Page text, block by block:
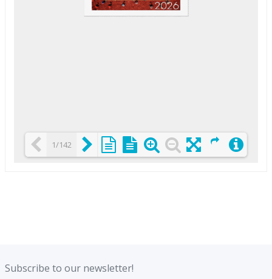
1/142
Subscribe to our newsletter!